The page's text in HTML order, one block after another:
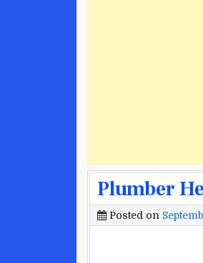
Plumber
Posted on